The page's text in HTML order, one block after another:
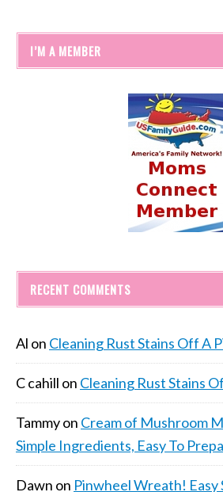
I’M A MEMBER
RECENT COMMENTS
Al on Cleaning Rust Stains Off A
C cahill on Cleaning Rust Stains
Tammyon Cream of Mushroom
Simple Ingredients, Easy To
Dawn on Pinwheel Wreath! Easy